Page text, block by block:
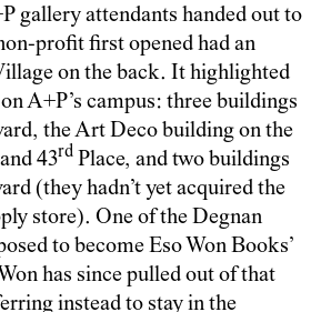
gallery attendants handed out to
profit first opened had an
on the back. It highlighted
A+P’s campus: three buildings
the Art Deco building on the
43rd Place, and two buildings
(they hadn’t yet acquired the
store). One of the Degnan
to become Eso Won Books’
has since pulled out of that
instead to stay in the